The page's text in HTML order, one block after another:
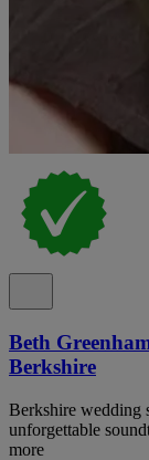
Beth
Berkshire
Berkshire wedding
unforgettable
more